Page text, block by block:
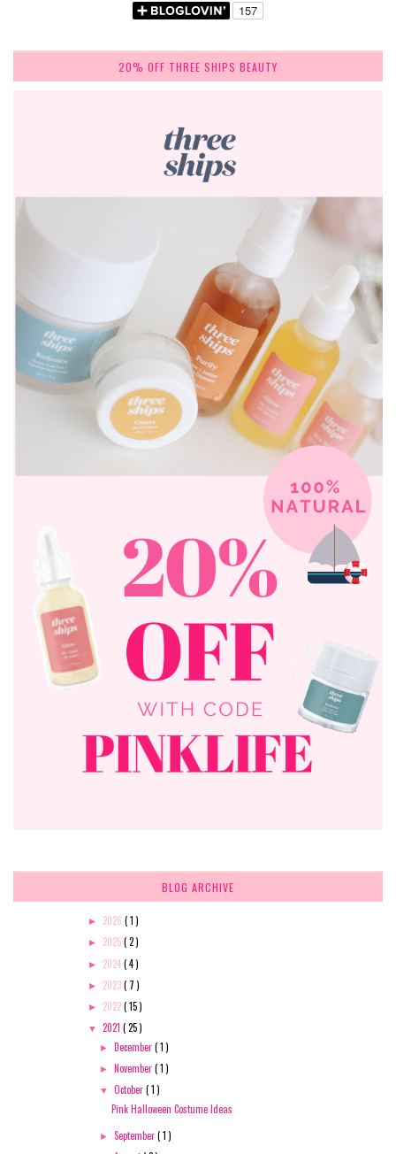
20% OFF THREE SHIPS BEAUTY
BLOG ARCHIVE
► 2026 ( 1 )
► 2025( 2 )
► 2024( 4 )
► 2023( 7 )
► 2022( 15 )
▼ 2021 ( 25 )
► December( 1 )
► November( 1 )
▼October( 1 )
Pink Halloween Costume Ideas
►September( 1 )